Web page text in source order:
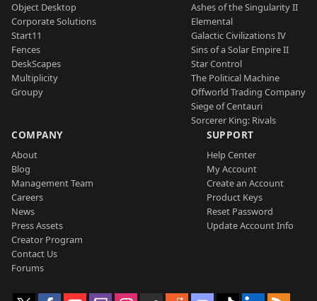
Object Desktop
Corporate Solutions
Start11
Fences
DeskScapes
Multiplicity
Groupy
Ashes of the Singularity II
Elemental
Galactic Civilizations IV
Sins of a Solar Empire II
Star Control
The Political Machine
Offworld Trading Company
Siege of Centauri
Sorcerer King: Rivals
COMPANY
About
Blog
Management Team
Careers
News
Press Assets
Creator Program
Contact Us
Forums
SUPPORT
Help Center
My Account
Create an Account
Product Keys
Reset Password
Update Account Info